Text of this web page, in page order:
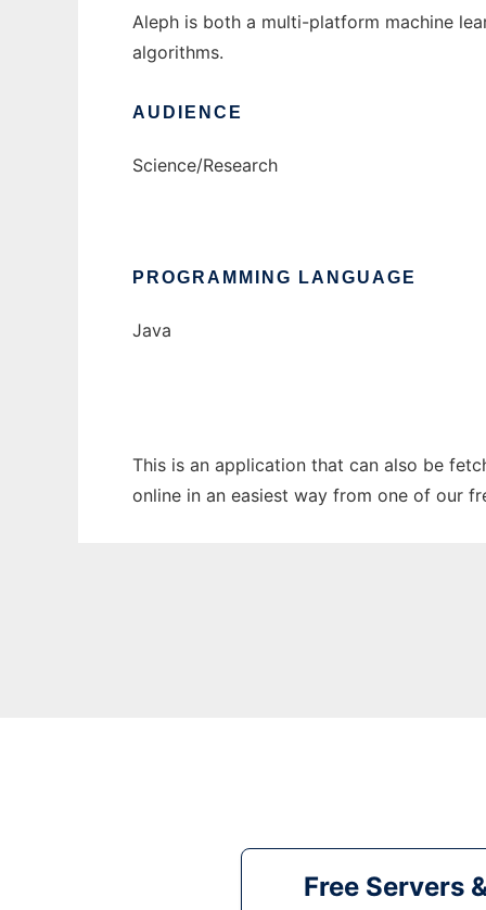
Aleph is both a multi-platform machine
algorithms.
AUDIENCE
Science/Research
PROGRAMMING LANGUAGE
Java
This is an application that can also be
online in an easiest way from one of our
Free Servers